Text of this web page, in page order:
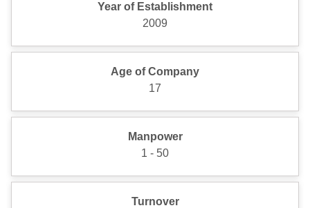
Year of Establishment
2009
Age of Company
17
Manpower
1 - 50
Turnover